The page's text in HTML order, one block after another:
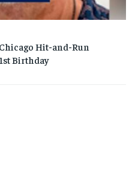
Hit-and-Run
Birthday